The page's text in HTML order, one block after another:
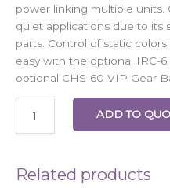
power linking multiple units.
quiet applications due to its
parts. Control of static
easy with the optional IRC-
optional CHS-60 VIP Gear
ADD TO
Related products